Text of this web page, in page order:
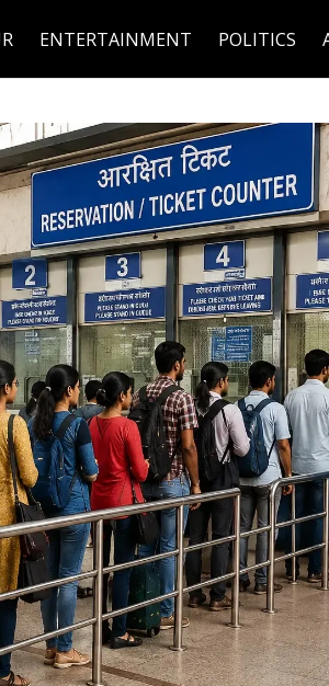
ENTERTAINMENT POLITICS